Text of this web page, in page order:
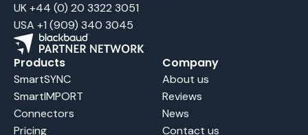
UK +44 (0) 20 3322 3051
USA +1 (909) 340 3045
Products
SmartSYNC
SmartIMPORT
Connectors
Pricing
Company
About us
Reviews
News
Contact us